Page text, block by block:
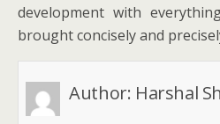
development with
brought concisely and
Author: Harshal